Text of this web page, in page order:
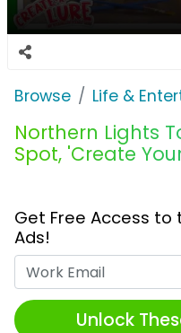
Browse Life &
Northern Lights
Spot, 'Create
Get Free Access to
Ads!
Unlock